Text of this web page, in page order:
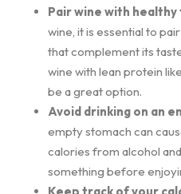
Pair wine with
wine, it is essential to
that complement its
wine with lean protein
be a great option.
Avoid drinking on an
empty stomach can
calories from alcohol
something before